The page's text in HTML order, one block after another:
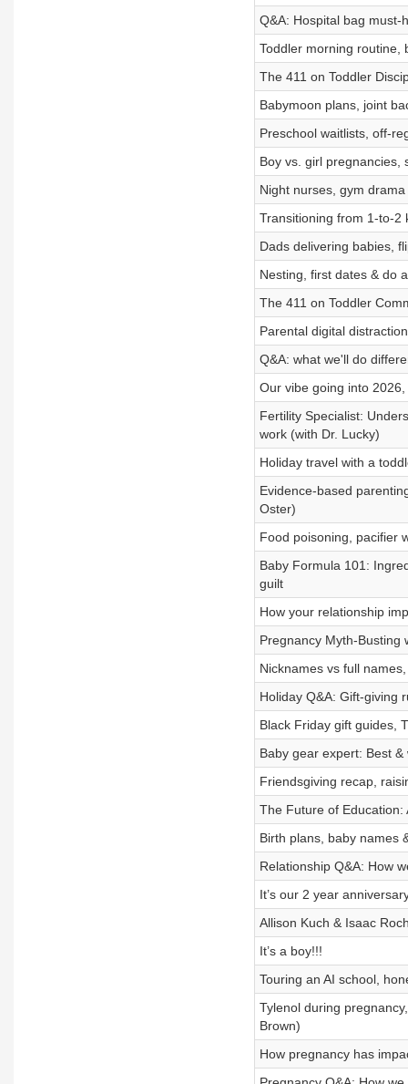
Q&A: Hospital bag must-
Toddler morning routine,
The 411 on Toddler
Babymoon plans, joint
Preschool waitlists, off-
Boy vs. girl pregnancies,
Night nurses, gym
Transitioning from 1-to-2
Dads delivering babies,
Nesting, first dates & do
The 411 on Toddler
Parental digital
Q&A: what we'll do
Our vibe going into
Fertility Specialist:
work (with Dr. Lucky)
Holiday travel with a
Evidence-based
Oster)
Food poisoning, pacifier
Baby Formula 101:
guilt
How your relationship
Pregnancy Myth-Busting
Nicknames vs full
Holiday Q&A: Gift-giving
Black Friday gift guides,
Baby gear expert: Best
Friendsgiving recap,
The Future of Education:
Birth plans, baby names
Relationship Q&A: How
It’s our 2 year
Allison Kuch & Isaac
It’s a boy!!!
Touring an AI school,
Tylenol during
Brown)
How pregnancy has